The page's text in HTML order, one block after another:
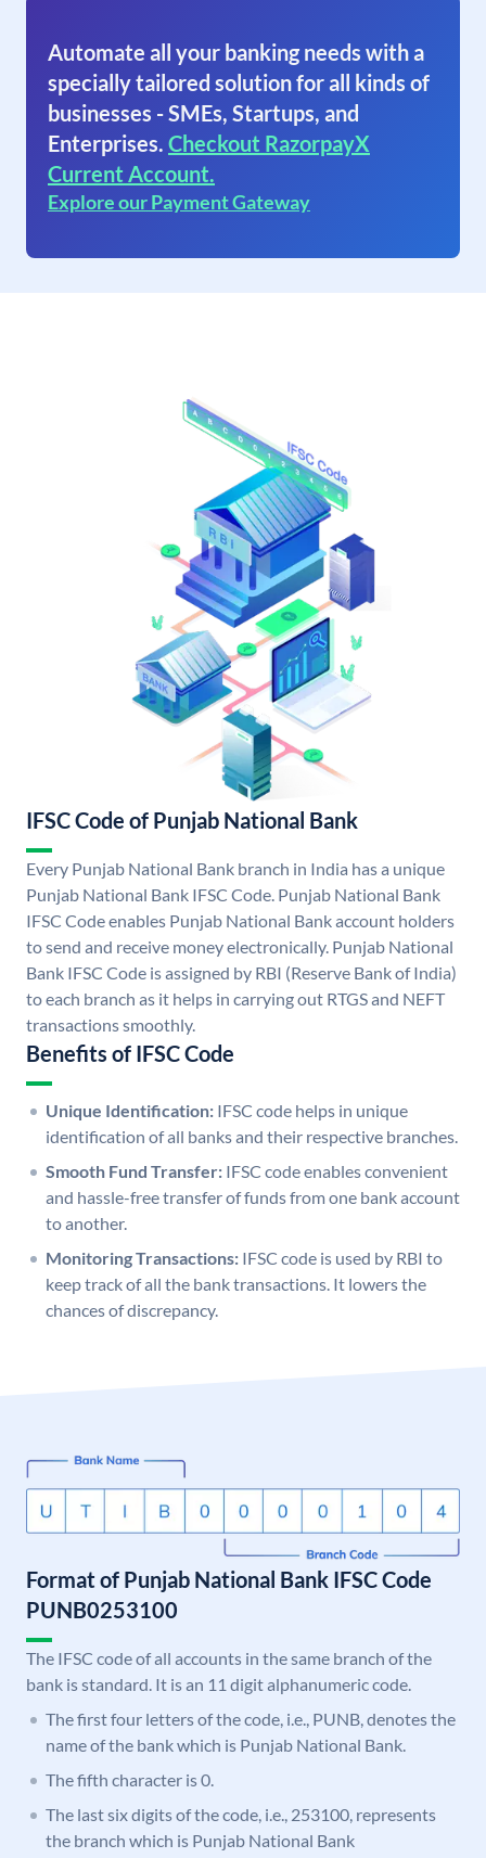
Automate all your banking needs with a
specially tailored solution for all kinds of
businesses - SMEs, Startups, and
Enterprises. Checkout RazorpayX
Current Account.
Explore our Payment Gateway
IFSC Code of Punjab National Bank
Every Punjab National Bank branch in India has a unique
Punjab National Bank IFSC Code. Punjab National Bank
IFSC Code enables Punjab National Bank account holders
to send and receive money electronically. Punjab National
Bank IFSC Code is assigned by RBI (Reserve Bank of India)
to each branch as it helps in carrying out RTGS and NEFT
transactions smoothly.
Benefits of IFSC Code
Unique Identification: IFSC code helps in unique
identification of all banks and their respective branches.
Smooth Fund Transfer: IFSC code enables convenient
and hassle-free transfer of funds from one bank account
to another.
Monitoring Transactions: IFSC code is used by RBI to
keep track of all the bank transactions. It lowers the
chances of discrepancy.
Format of Punjab National Bank IFSC Code
PUNB0253100
The IFSC code of all accounts in the same branch of the
bank is standard. It is an 11 digit alphanumeric code.
The first four letters of the code, i.e., PUNB, denotes the
name of the bank which is Punjab National Bank.
The fifth character is 0.
The last six digits of the code, i.e., 253100, represents
the branch which is Punjab National Bank